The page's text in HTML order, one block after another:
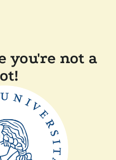
you're not a